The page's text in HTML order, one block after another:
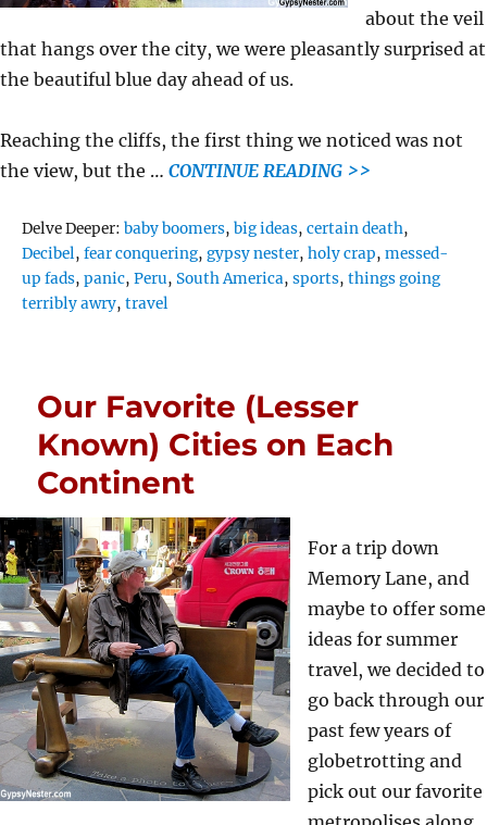
about the veil
that hangs over the city, we were pleasantly surprised at
the beautiful blue day ahead of us.
Reaching the cliffs, the first thing we noticed was not
the view, but the … CONTINUE READING >>
Delve Deeper:Tags
baby boomers,big ideas,certain death,
Decibel,fear conquering,gypsy nester,holy crap,messed-
up fads,panic,Peru,South America,sports,things going
terribly awry,travel
Our Favorite (Lesser
Known) Cities on Each
Continent
For a trip down
Memory Lane, and
maybe to offer some
ideas for summer
travel, we decided to
go back through our
past few years of
globetrotting and
pick out our favorite